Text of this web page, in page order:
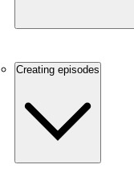
Creating episodes